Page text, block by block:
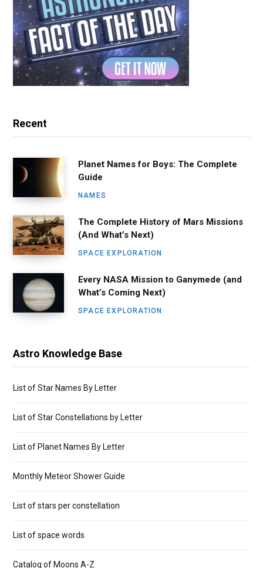
Recent
Planet Names for Boys: The Complete
Guide
NAMES
The Complete History of Mars Missions
(And What’s Next)
SPACE EXPLORATION
Every NASA Mission to Ganymede (and
What’s Coming Next)
SPACE EXPLORATION
Astro Knowledge Base
List of Star Names By Letter
List of Star Constellations by Letter
List of Planet Names By Letter
Monthly Meteor Shower Guide
List of stars per constellation
List of space words
Catalog of Moons A-Z